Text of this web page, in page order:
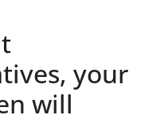
your
will